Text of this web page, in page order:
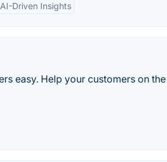
AI-Driven Insights
easy. Help your customers on the